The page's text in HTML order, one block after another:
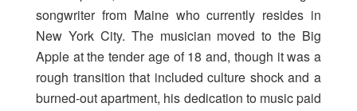
songwriter from Maine who currently resides in
New York City. The musician moved to the Big
Apple at the tender age of 18 and, though it was a
rough transition that included culture shock and a
burned-out apartment, his dedication to music paid